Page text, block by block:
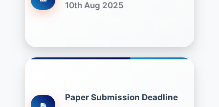
10th Aug 2025
Paper Submission Deadline